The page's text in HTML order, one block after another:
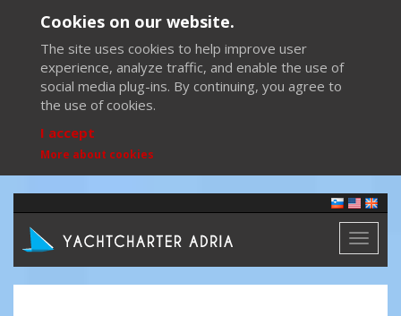
Cookies on our website.
The site uses cookies to help improve user
experience, analyze traffic, and enable the use of
social media plug-ins. By continuing, you agree to
the use of cookies.
I accept
More about cookies
Toggle